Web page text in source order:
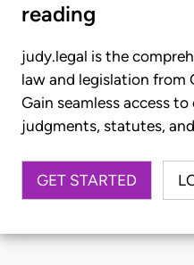
reading
judy.legal is the
law and legislation from
Gain seamless access
judgments, statutes,
GET STARTED